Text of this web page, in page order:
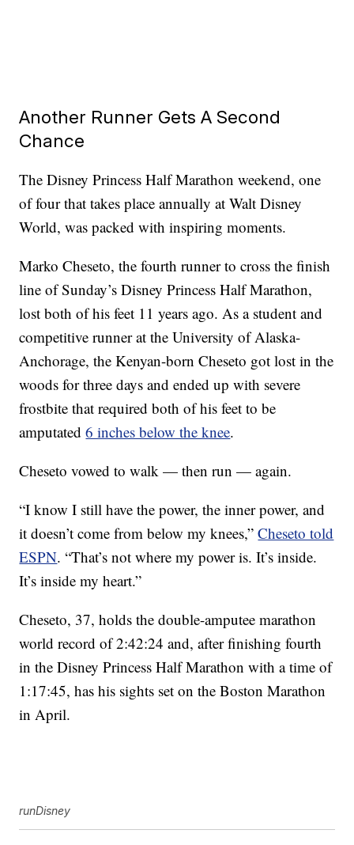
Another Runner Gets A Second
Chance
The Disney Princess Half Marathon weekend, one
of four that takes place annually at Walt Disney
World, was packed with inspiring moments.
Marko Cheseto, the fourth runner to cross the finish
line of Sunday’s Disney Princess Half Marathon,
lost both of his feet 11 years ago. As a student and
competitive runner at the University of Alaska-
Anchorage, the Kenyan-born Cheseto got lost in the
woods for three days and ended up with severe
frostbite that required both of his feet to be
amputated6 inches below the knee.
Cheseto vowed to walk — then run — again.
“I know I still have the power, the inner power, and
it doesn’t come from below my knees,”Cheseto told
ESPN. “That’s not where my power is. It’s inside.
It’s inside my heart.”
Cheseto, 37, holds the double-amputee marathon
world record of 2:42:24 and, after finishing fourth
in the Disney Princess Half Marathon with a time of
1:17:45, has his sights set on the Boston Marathon
in April.
runDisney